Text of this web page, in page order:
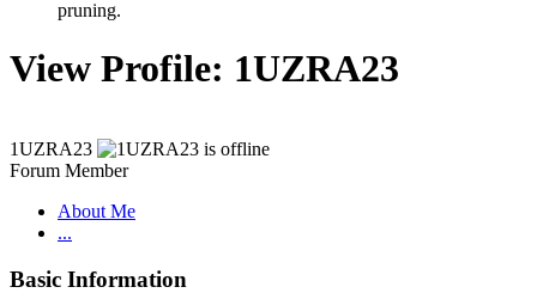
pruning.
View Profile: 1UZRA23
1UZRA23
Forum Member
About Me
...
Basic Information